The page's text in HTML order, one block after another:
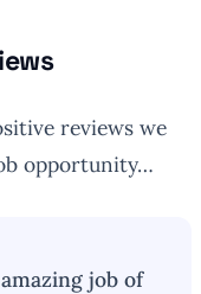
reviews we
opportunity…
job of